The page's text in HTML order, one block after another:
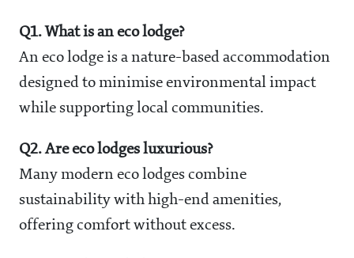
Q1. What is an eco lodge?
An eco lodge is a nature-based accommodation
designed to minimise environmental impact
while supporting local communities.
Q2. Are eco lodges luxurious?
Many modern eco lodges combine
sustainability with high-end amenities,
offering comfort without excess.